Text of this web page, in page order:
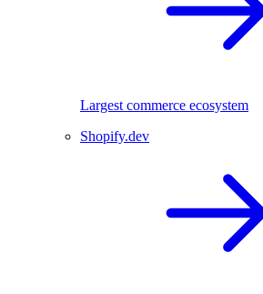
Largest commerce ecosystem
Shopify.dev